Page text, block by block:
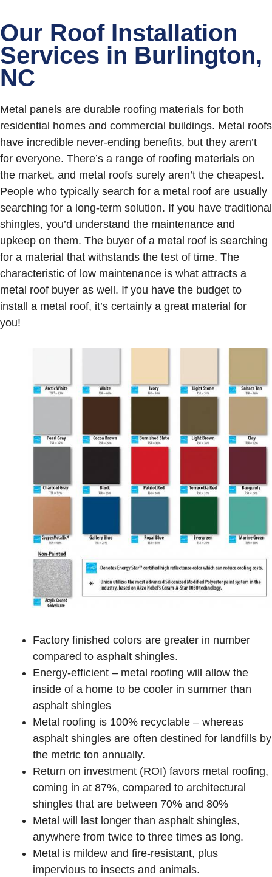
Our Roof Installation
Services in Burlington,
NC
Metal panels are durable roofing materials for both
residential homes and commercial buildings. Metal roofs
have incredible never-ending benefits, but they aren’t
for everyone. There’s a range of roofing materials on
the market, and metal roofs surely aren’t the cheapest.
People who typically search for a metal roof are usually
searching for a long-term solution. If you have traditional
shingles, you’d understand the maintenance and
upkeep on them. The buyer of a metal roof is searching
for a material that withstands the test of time. The
characteristic of low maintenance is what attracts a
metal roof buyer as well. If you have the budget to
install a metal roof, it’s certainly a great material for
you!
Factory finished colors are greater in number
compared to asphalt shingles.
Energy-efficient – metal roofing will allow the
inside of a home to be cooler in summer than
asphalt shingles
Metal roofing is 100% recyclable – whereas
asphalt shingles are often destined for landfills by
the metric ton annually.
Return on investment (ROI) favors metal roofing,
coming in at 87%, compared to architectural
shingles that are between 70% and 80%
Metal will last longer than asphalt shingles,
anywhere from twice to three times as long.
Metal is mildew and fire-resistant, plus
impervious to insects and animals.